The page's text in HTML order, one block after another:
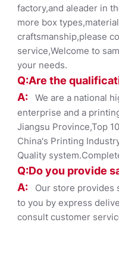
factory,and aleader in
more box
craftsmanship,please
service,Welcome to
your needs.
Q:Are the
A: We are a national
enterprise and a
Jiangsu Province,Top
China's Printing
Quality
Q:Do you provide
A:
Our store provides
to you by express
consult customer